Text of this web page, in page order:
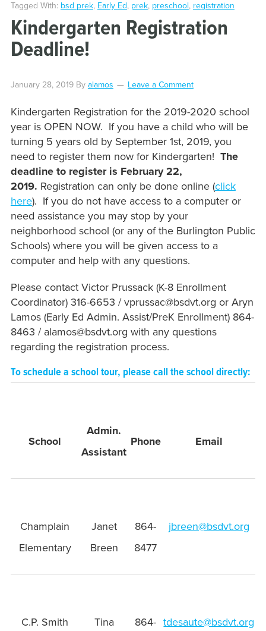
Tagged With: bsd prek, Early Ed, prek, preschool, registration
Kindergarten Registration
Deadline!
January 28, 2019By alamos Leave a Comment
Kindergarten Registration for the 2019-2020 school
year is OPEN NOW. If you have a child who will be
turning 5 years old by September 1st, 2019, you
need to register them now for Kindergarten! The
deadline to register is February 22,
2019. Registration can only be done online (click
here). If you do not have access to a computer or
need assistance you may stop by your
neighborhood school (or any of the Burlington Public
Schools) where you will be given access to a
computer and help with any questions.
Please contact Victor Prussack (K-8 Enrollment
Coordinator) 316-6653 / vprussac@bsdvt.org or Aryn
Lamos (Early Ed Admin. Assist/PreK Enrollment) 864-
8463 / alamos@bsdvt.org with any questions
regarding the registration process.
To schedule a school tour, please call the school directly:
School
Admin.
Assistant
Phone Email
Champlain
Elementary
Janet
Breen
864-
8477
jbreen@bsdvt.org
C.P. Smith Tina 864- tdesaute@bsdvt.org